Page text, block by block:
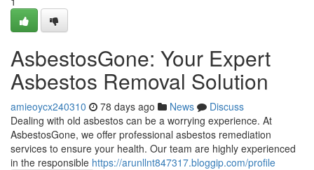
AsbestosGone: Your Expert
Asbestos Removal Solution
amieoycx240310 78 days ago News
Discuss
Dealing with old asbestos can be a worrying experience. At
AsbestosGone, we offer professional asbestos remediation
services to ensure your health. Our team are highly experienced
in the responsible https://arunllnt847317.bloggip.com/profile